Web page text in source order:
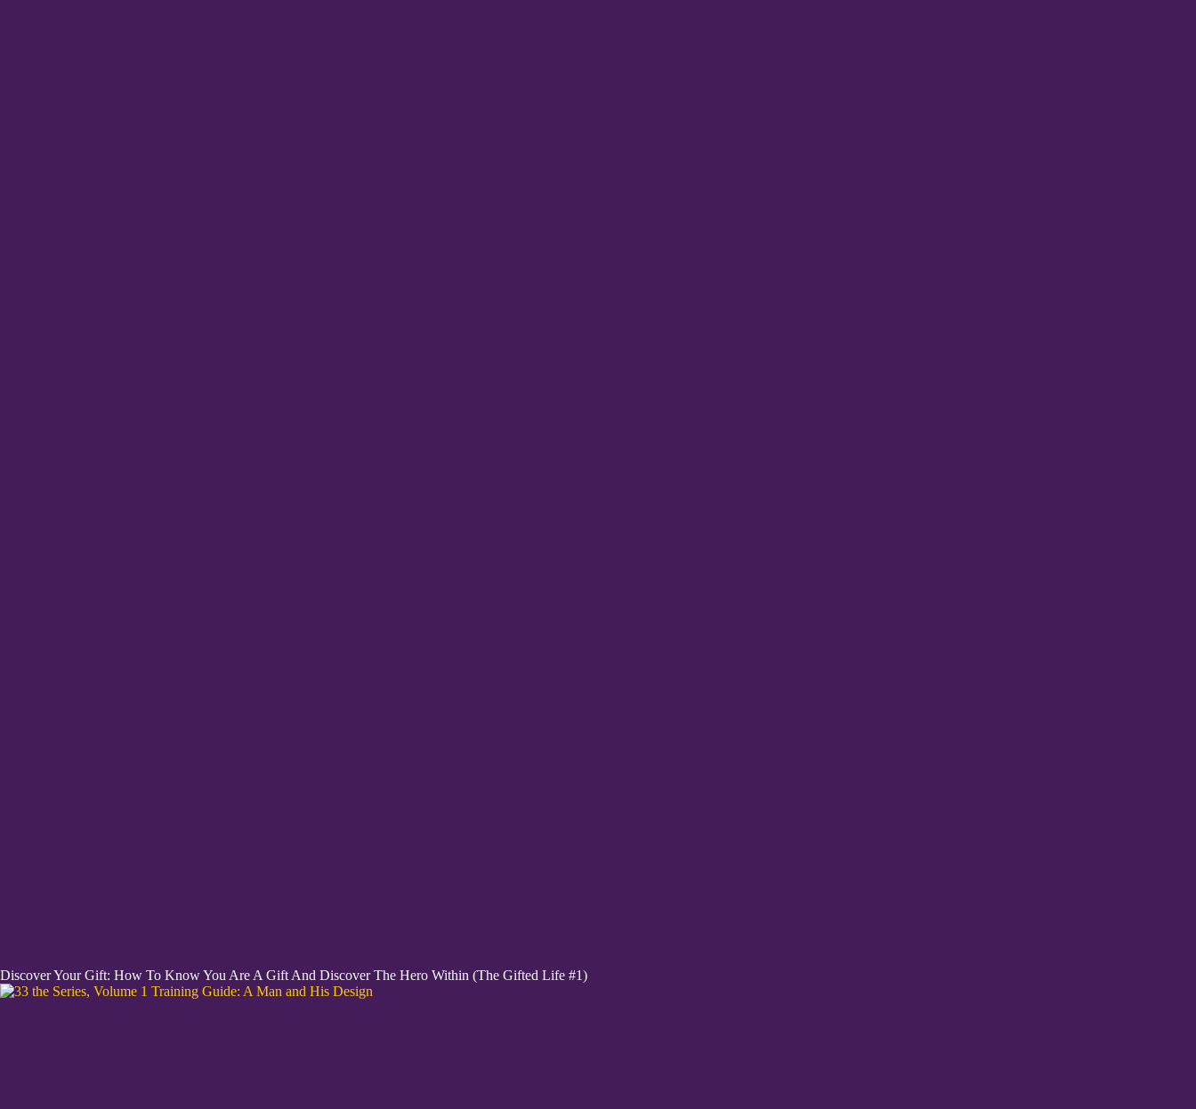
Discover Your Gift: How To Know You Are A Gift And Discover The Hero Within (The Gifted Life #1)